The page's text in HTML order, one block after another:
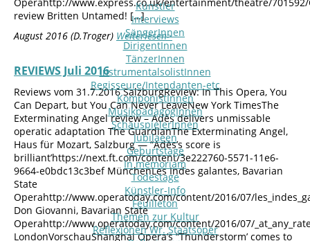
Künstler
Interviews
SängerInnen
DirigentInnen
TänzerInnen
InstrumentalsolistInnen
Regisseure/Intendanten-etc
KomponistInnen
MusikpädagogInnen
SchauspielerInnen
Jubilaeen
Geburtstage
In memoriam
Todestage
Künstler-Info
Feuilleton
Themen zur Kultur
Reflexionen Wr. Staatsoper
review Britten Untamed! […]
August 2016 (D.Troger) Weiterlesen>
REVIEWS Juli 2016
Reviews vom 31.7.2016 SalzburgReview: In This Opera, You
Can Depart, but You Can Never LeaveNew York TimesThe
Exterminating Angel review – Adès delivers unmissable
operatic adaptation The GuardianThe Exterminating Angel,
Haus für Mozart, Salzburg — “Adès’s score is
brilliant’https://next.ft.com/content/3e222760-5571-11e6-
9664-e0bdc13c3bef MünchenLes Indes galantes, Bavarian
State
Operahttp://www.operatoday.com/content/2016/07/
Don Giovanni, Bavarian State
Operahttp://www.operatoday.com/content/2016/07/
LondonVorschauShanghai Opera’s “Thunderstorm’ comes to